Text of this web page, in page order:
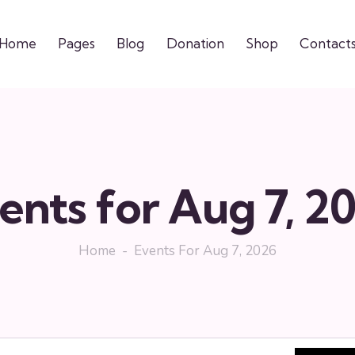
Pages Blog Donation Shop Contacts
for Aug 7,
Home Events For Aug 7, 2026